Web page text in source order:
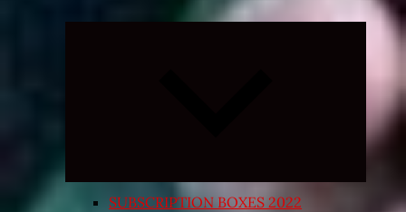
Expand
SUBSCRIPTION BOXES 2022